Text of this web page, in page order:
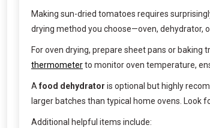
Making sun-dried tomatoes requires
drying method you choose—oven, dehydrator,
For oven drying, prepare sheet pans or baking
thermometerto monitor oven temperature,
Afood dehydrator is optional but highly
larger batches than typical home ovens. Look
Additional helpful items include: